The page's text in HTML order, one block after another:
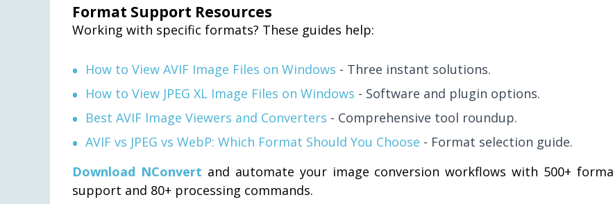
Format Support Resources
Working with specific formats? These guides help:
How to View AVIF Image Files on Windows - Three instant solutions.
How to View JPEG XL Image Files on Windows - Software and plugin options.
Best AVIF Image Viewers and Converters - Comprehensive tool roundup.
AVIF vs JPEG vs WebP: Which Format Should You Choose - Format selection guide.
Download NConvert and automate your image conversion workflows with 500+
support and 80+ processing commands.